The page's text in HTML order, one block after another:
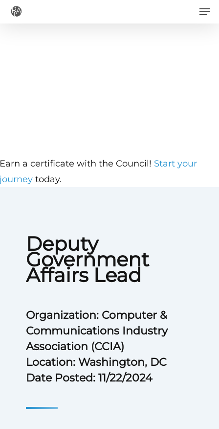
Skip
Deputy
Government
Affairs Lead
Organization: Computer &
Communications Industry
Association (CCIA)
Location: Washington, DC
Date Posted: 11/22/2024
a certificate with the Council! Start your
today.